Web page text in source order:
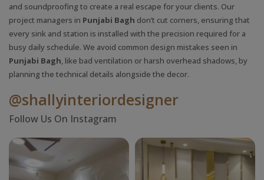
and soundproofing to create a real escape for your clients. Our
project managers in Punjabi Bagh don’t cut corners, ensuring that
every sink and station is installed with the precision required for a
busy daily schedule. We avoid common design mistakes seen in
Punjabi Bagh, like bad ventilation or harsh overhead shadows, by
planning the technical details alongside the decor.
@shallyinteriordesigner
Follow Us On Instagram